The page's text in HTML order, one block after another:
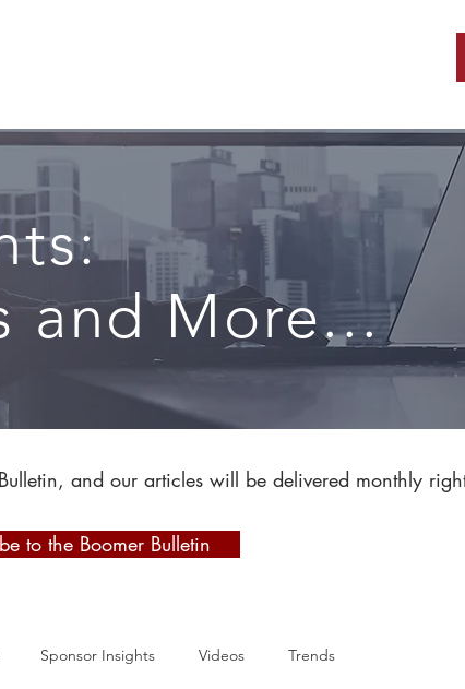
and More...
and our articles will be delivered monthly
to the Boomer Bulletin
Sponsor Insights Videos Trends